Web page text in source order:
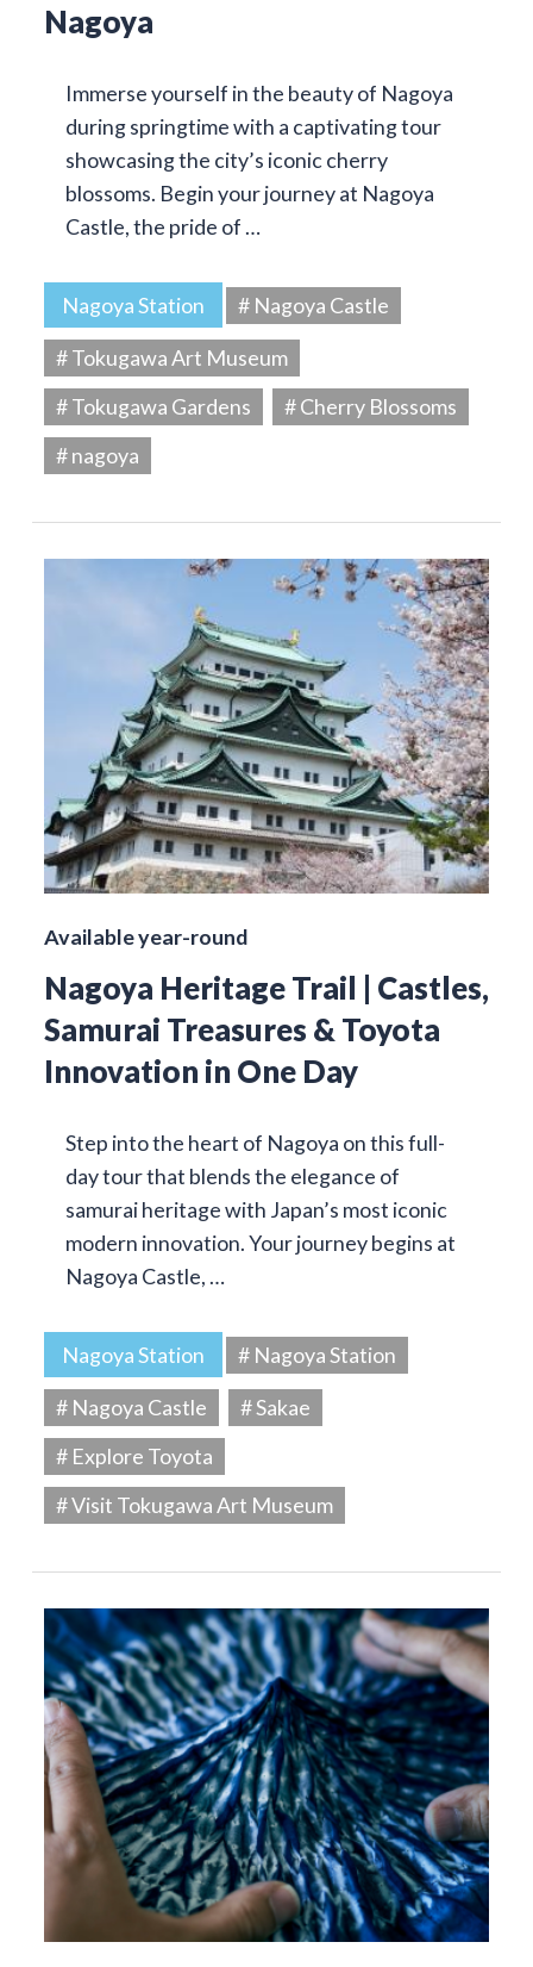
Nagoya
Immerse yourself in the beauty of Nagoya
during springtime with a captivating tour
showcasing the city’s iconic cherry
blossoms. Begin your journey at Nagoya
Castle, the pride of …
Nagoya Station
# Nagoya Castle
# Tokugawa Art Museum
# Tokugawa Gardens
# Cherry Blossoms
# nagoya
Available year-round
Nagoya Heritage Trail | Castles,
Samurai Treasures & Toyota
Innovation in One Day
Step into the heart of Nagoya on this full-
day tour that blends the elegance of
samurai heritage with Japan’s most iconic
modern innovation. Your journey begins at
Nagoya Castle, …
Nagoya Station
# Nagoya Station
# Nagoya Castle
# Sakae
# Explore Toyota
# Visit Tokugawa Art Museum